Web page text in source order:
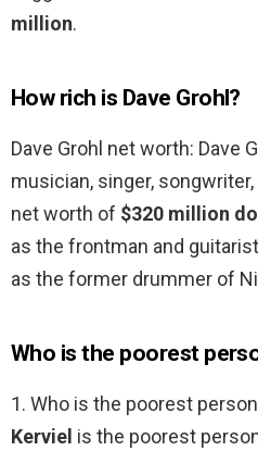
million.
How rich is Dave Grohl?
Dave Grohl net worth: Dave
musician, singer,
net worth of $320 million
as the frontman and
as the former drummer of
Who is the poorest
1. Who is the poorest
Kerviel is the poorest